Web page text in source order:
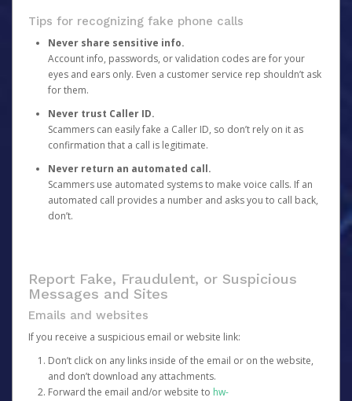
Tips for recognizing fake phone calls
Never share sensitive info.
Account info, passwords, or validation codes are for your
eyes and ears only. Even a customer service rep shouldn’t ask
for them.
Never trust Caller ID.
Scammers can easily fake a Caller ID, so don’t rely on it as
confirmation that a call is legitimate.
Never return an automated call.
Scammers use automated systems to make voice calls. If an
automated call provides a number and asks you to call back,
don’t.
Report Fake, Fraudulent, or Suspicious
Messages and Sites
Emails and websites
If you receive a suspicious email or website link:
Don’t click on any links inside of the email or on the website,
and don’t download any attachments.
Forward the email and/or website to hw-